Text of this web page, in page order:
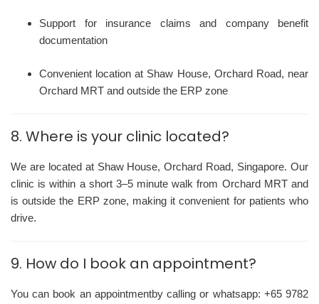
Support for insurance claims and company benefit
documentation
Convenient location at Shaw House, Orchard Road, near
Orchard MRT and outside the ERP zone
8. Where is your clinic located?
We are located at Shaw House, Orchard Road, Singapore. Our
clinic is within a short 3–5 minute walk from Orchard MRT and
is outside the ERP zone, making it convenient for patients who
drive.
9. How do I book an appointment?
You can book an appointmentby calling or whatsapp: +65 9782